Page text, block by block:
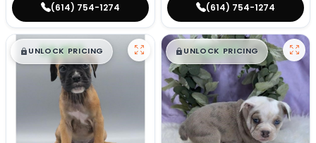
(614) 754-1274 (614) 754-1274
$█,█99
UNLOCK PRICING $█,█ 99
UNLOCK PRICING